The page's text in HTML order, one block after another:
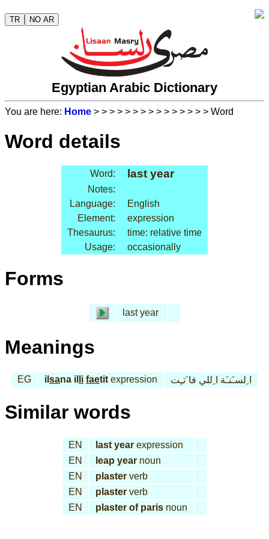
TR NO AR
Egyptian Arabic Dictionary
You are here: Home > > > > > > > > > > > > > > > Word
Word details
Word: last year
Notes:
Language:
English
Element:
expression
Thesaurus:
time: relative time
Usage:
occasionally
Forms
last year
Meanings
EG il sana il li faetit expression ا ِلسـَنـَة ا ِللي فا َتـِت
Similar words
EN last year expression
EN
leap year noun
EN
plaster verb
EN
plaster verb
EN
plaster of paris noun